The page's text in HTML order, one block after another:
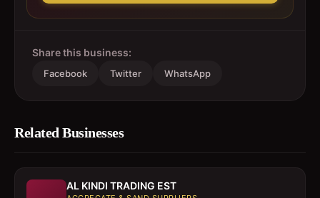
Share this business:
Facebook Twitter WhatsApp
Related Businesses
AL KINDI TRADING EST